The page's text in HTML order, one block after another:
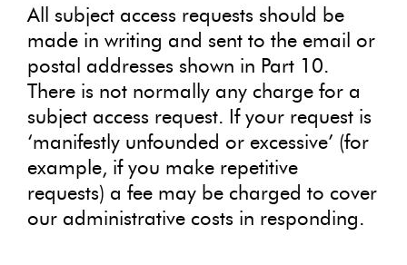
All subject access requests should be
made in writing and sent to the email or
postal addresses shown in Part 10.
There is not normally any charge for a
subject access request. If your request is
‘manifestly unfounded or excessive’ (for
example, if you make repetitive
requests) a fee may be charged to cover
our administrative costs in responding.